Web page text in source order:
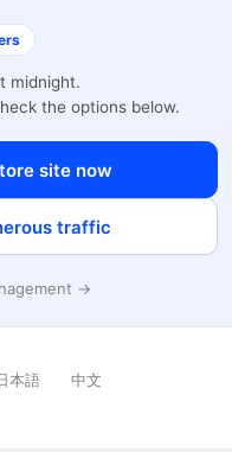
midnight.
the options below.
site now
traffic
→
本語 中文